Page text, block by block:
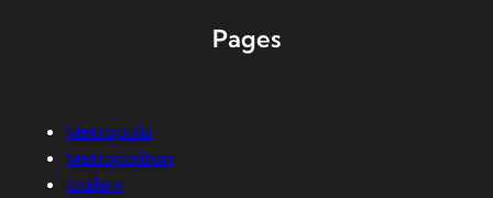
Pages
Metropolis
Metropolitan
Gallery